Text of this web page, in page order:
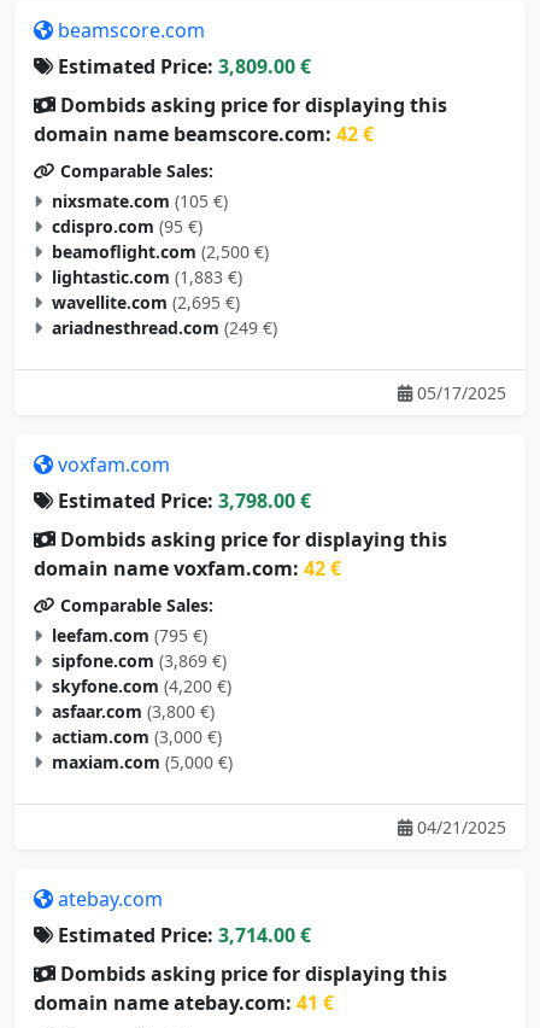
Estimated Price:
Dombids asking price for displaying this
domain name beamscore.com:42 €
Comparable Sales:
nixsmate.com (105 €)
cdispro.com (95 €)
beamoflight.com (2,500 €)
lightastic.com (1,883 €)
wavellite.com (2,695 €)
ariadnesthread.com (249 €)
05/17/2025
Estimated Price:
Dombids asking price for displaying this
domain name voxfam.com: 42 €
Comparable Sales:
leefam.com (795 €)
sipfone.com (3,869 €)
skyfone.com (4,200 €)
asfaar.com (3,800 €)
actiam.com (3,000 €)
maxiam.com (5,000 €)
04/21/2025
Estimated Price:
Dombids asking price for displaying this
domain name atebay.com:41 €
Comparable Sales: